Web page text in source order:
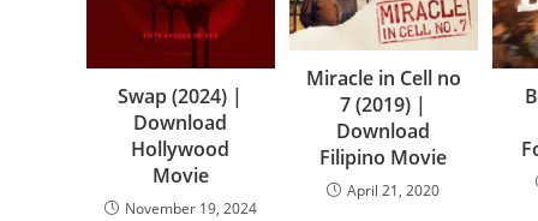
Swap (2024) |
Download
Hollywood
Movie
November 19, 2024
Miracle in Cell no
7 (2019) |
Download
Filipino Movie
April 21, 2020